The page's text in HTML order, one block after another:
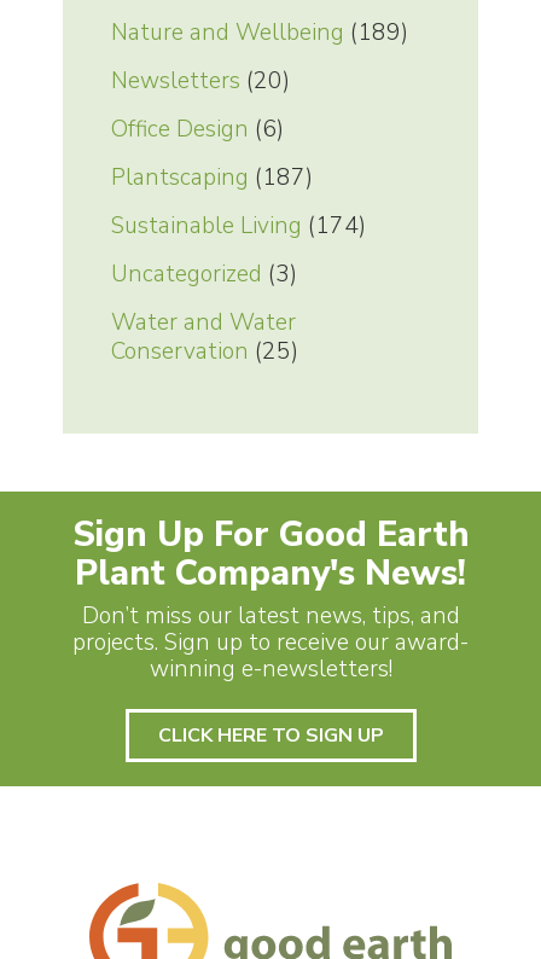
Nature and Wellbeing (189)
Newsletters (20)
Office Design (6)
Plantscaping (187)
Sustainable Living (174)
Uncategorized (3)
Water and Water
Conservation (25)
Sign Up For Good Earth
Plant Company's News!
Don’t miss our latest news, tips, and
projects. Sign up to receive our award-
winning e-newsletters!
CLICK HERE TO SIGN UP